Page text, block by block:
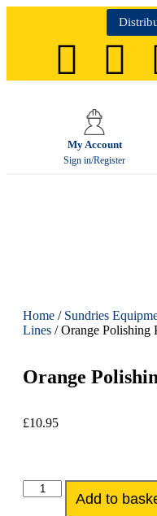
My Account
Sign in/Register
Home / Sundries
Lines / Orange Polishing
Orange
£10.95
Add to